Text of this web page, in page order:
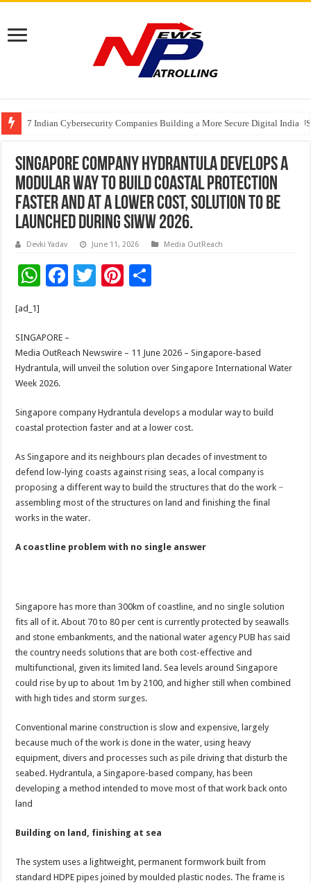
7 Indian Cybersecurity Companies Building a More Secure Digital India
GIA Alumni Collective, India Chapter, converges on the sidelines of the
Singapore company Hydrantula develops a
modular way to build coastal protection
faster and at a lower cost, solution to be
launched during SIWW 2026.
Devki Yadav June 11, 2026 Media OutReach
W
sA
p
p
F
b
o
k
T
er
Pi
t
[ad_1]
SINGAPORE –
Media OutReach Newswire – 11 June 2026 – Singapore-based
Hydrantula, will unveil the solution over Singapore International Water
Week 2026.
Singapore company Hydrantula develops a modular way to build
coastal protection faster and at a lower cost.
As Singapore and its neighbours plan decades of investment to
defend low-lying coasts against rising seas, a local company is
proposing a different way to build the structures that do the work −
assembling most of the structures on land and finishing the final
works in the water.
A coastline problem with no single answer
Singapore has more than 300km of coastline, and no single solution
fits all of it. About 70 to 80 per cent is currently protected by seawalls
and stone embankments, and the national water agency PUB has said
the country needs solutions that are both cost-effective and
multifunctional, given its limited land. Sea levels around Singapore
could rise by up to about 1m by 2100, and higher still when combined
with high tides and storm surges.
Conventional marine construction is slow and expensive, largely
because much of the work is done in the water, using heavy
equipment, divers and processes such as pile driving that disturb the
seabed. Hydrantula, a Singapore-based company, has been
developing a method intended to move most of that work back onto
land
Building on land, finishing at sea
The system uses a lightweight, permanent formwork built from
standard HDPE pipes joined by moulded plastic nodes. The frame is